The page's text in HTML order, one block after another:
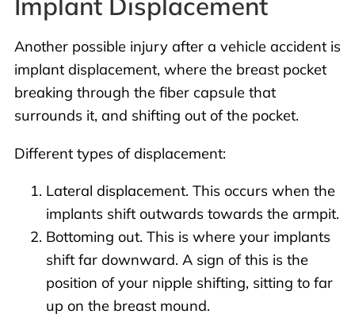
Another possible injury after a vehicle accident is
implant displacement, where the breast pocket
breaking through the fiber capsule that
surrounds it, and shifting out of the pocket.
Different types of displacement:
Lateral displacement. This occurs when the
implants shift outwards towards the armpit.
Bottoming out. This is where your implants
shift far downward. A sign of this is the
position of your nipple shifting, sitting to far
up on the breast mound.